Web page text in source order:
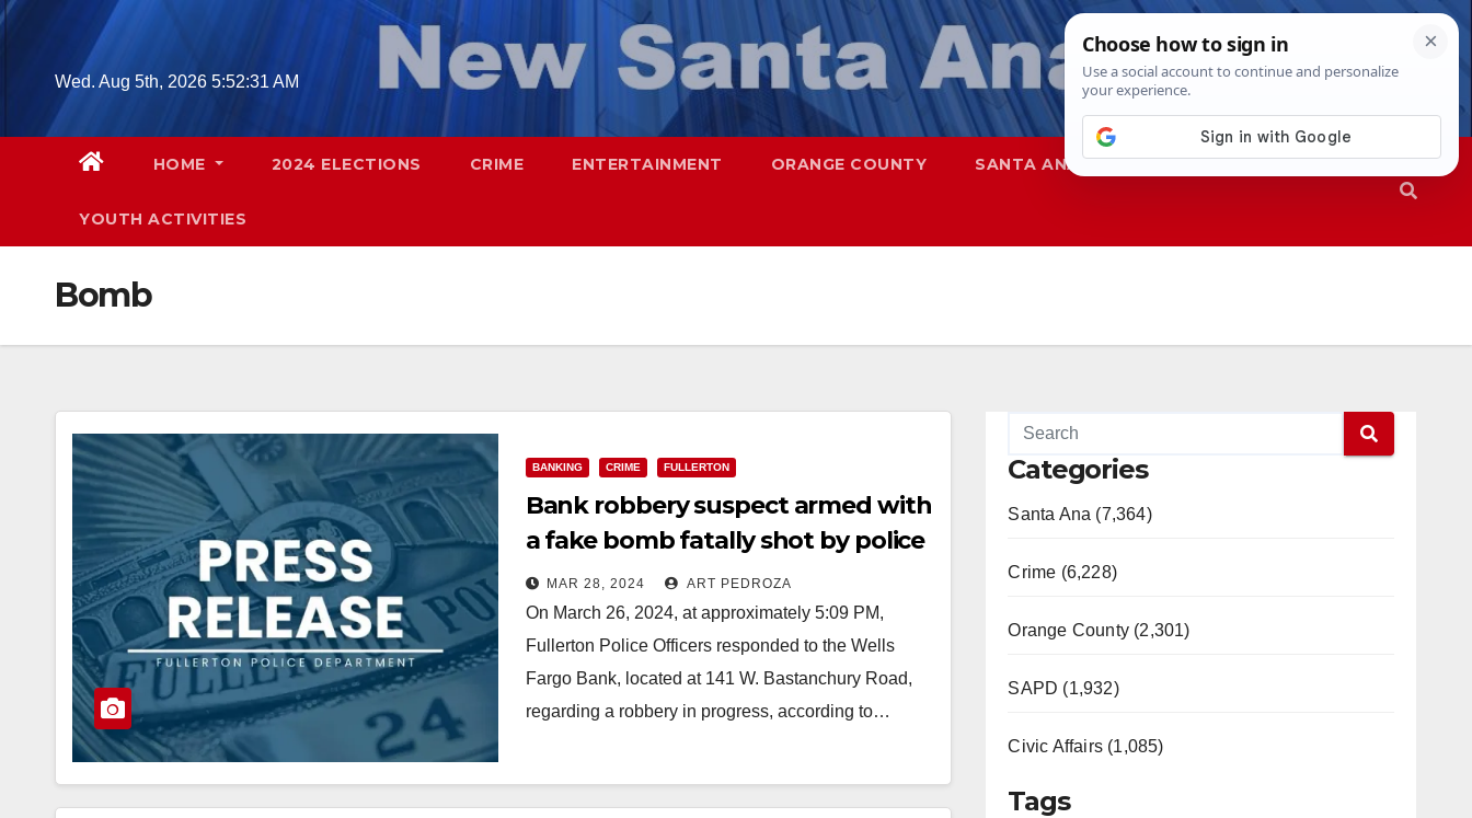
Skip
contentWed. Aug 5th, 2026 5:52:32 AM
HOME 2024 ELECTIONS CRIME ENTERTAINMENT ORANGE COUNTY SANTA ANA SAPD
YOUTH ACTIVITIES
Bomb
BANKING CRIME FULLERTON
Bank robbery suspect armed with
a fake bomb fatally shot by police
in north Orange County
MAR 28, 2024 ART PEDROZA
On March 26, 2024, at approximately 5:09 PM,
Fullerton Police Officers responded to the Wells
Fargo Bank, located at 141 W. Bastanchury Road,
regarding a robbery in progress, according to…
Categories
Santa Ana (7,364)
Crime (6,228)
Orange County (2,301)
SAPD (1,932)
Civic Affairs (1,085)
Tags